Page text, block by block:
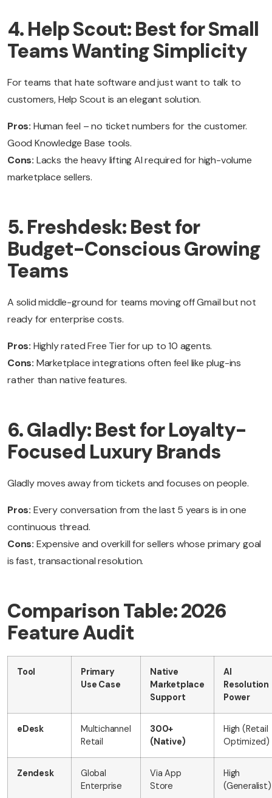
4. Help Scout: Best for Small
Teams Wanting Simplicity
For teams that hate software and just want to talk to
customers, Help Scout is an elegant solution.
Pros: Human feel – no ticket numbers for the customer.
Good Knowledge Base tools.
Cons: Lacks the heavy lifting AI required for high-volume
marketplace sellers.
5. Freshdesk: Best for
Budget-Conscious Growing
Teams
A solid middle-ground for teams moving off Gmail but not
ready for enterprise costs.
Pros: Highly rated Free Tier for up to 10 agents.
Cons: Marketplace integrations often feel like plug-ins
rather than native features.
6. Gladly: Best for Loyalty-
Focused Luxury Brands
Gladly moves away from tickets and focuses on people.
Pros: Every conversation from the last 5 years is in one
continuous thread.
Cons: Expensive and overkill for sellers whose primary goal
is fast, transactional resolution.
Comparison Table: 2026
Feature Audit
Tool
Primary
Use Case
Native
Marketplace
Support
AI
Resolution
Power
eDesk
Multichannel
Retail
300+
(Native)
High (Retail
Optimized)
Zendesk
Global
Enterprise
Via App
Store
High
(Generalist)